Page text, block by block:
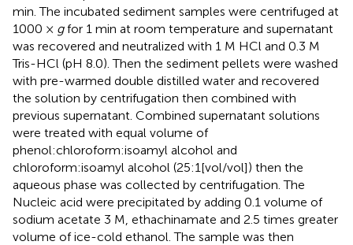
min. The incubated sediment samples were centrifuged at
1000 × gfor 1 min at room temperature and supernatant
was recovered and neutralized with 1 M HCl and 0.3 M
Tris-HCl (pH 8.0). Then the sediment pellets were washed
with pre-warmed double distilled water and recovered
the solution by centrifugation then combined with
previous supernatant. Combined supernatant solutions
were treated with equal volume of
phenol:chloroform:isoamyl alcohol and
chloroform:isoamyl alcohol (25:1[vol/vol]) then the
aqueous phase was collected by centrifugation. The
Nucleic acid were precipitated by adding 0.1 volume of
sodium acetate 3 M, ethachinamate and 2.5 times greater
volume of ice-cold ethanol. The sample was then